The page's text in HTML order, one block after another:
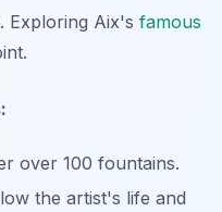
Exploring Aix's famous
over 100 fountains.
the artist's life and